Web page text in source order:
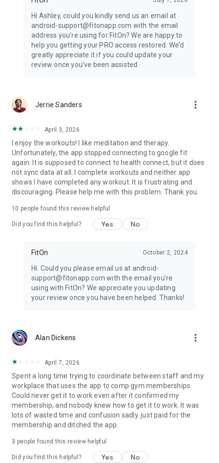
Hi Ashley, could you kindly send us an email at
android-support@fitonapp.com with the email
address you’re using for FitOn? We are happy to
help you getting your PRO access restored. We’d
greatly appreciate it if you could update your
review once you’ve been assisted.
Jerrie Sanders more_vert
April 3, 2026
I enjoy the workouts! I like meditation and therapy.
Unfortunately, the app stopped connecting to google fit
again. It is supposed to connect to health connect, but it does
not sync data at all. I complete workouts and neither app
shows I have completed any workout. It is frustrating and
discouraging. Please help me with this problem. Thank you.
10 people found this review helpful
Did you find this helpful? Yes No
FitOn October 2, 2024
Hi. Could you please email us at android-
support@fitonapp.com with the email you're
using with FitOn? We appreciate you updating
your review once you have been helped. Thanks!
Alan Dickens more_vert
April 7, 2026
Spent a long time trying to coordinate between staff and my
workplace that uses the app to comp gym memberships.
Could never get it to work even after it confirmed my
membership, and nobody knew how to get it to work. It was
lots of wasted time and confusion sadly. just paid for the
membership and ditched the app.
3 people found this review helpful
Did you find this helpful? Yes No